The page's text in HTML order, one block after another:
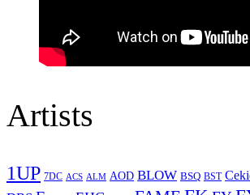
Artists
1UP 7DC ACS ALM AOD BLOW BSQ BST